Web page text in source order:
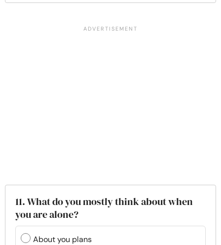
11. What do you mostly think about when
you are alone?
About you plans